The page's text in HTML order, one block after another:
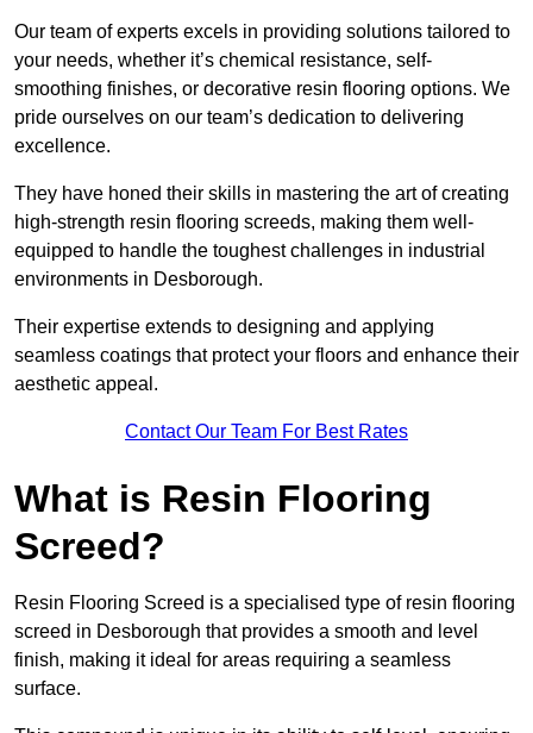
Our team of experts excels in providing solutions tailored to
your needs, whether it’s chemical resistance, self-
smoothing finishes, or decorative resin flooring options. We
pride ourselves on our team’s dedication to delivering
excellence.
They have honed their skills in mastering the art of creating
high-strength resin flooring screeds, making them well-
equipped to handle the toughest challenges in industrial
environments in Desborough.
Their expertise extends to designing and applying
seamless coatings that protect your floors and enhance their
aesthetic appeal.
Contact Our Team For Best Rates
What is Resin Flooring
Screed?
Resin Flooring Screed is a specialised type of resin flooring
screed in Desborough that provides a smooth and level
finish, making it ideal for areas requiring a seamless
surface.